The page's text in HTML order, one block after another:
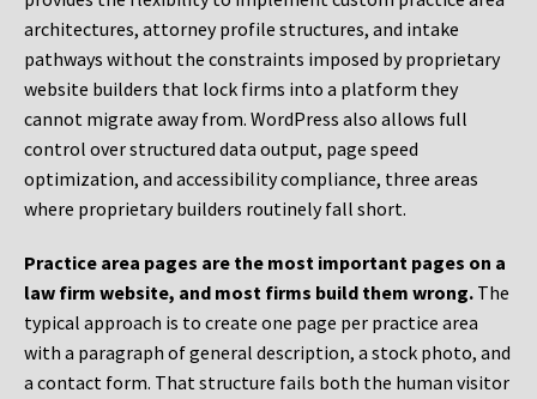
architectures, attorney profile structures, and intake
pathways without the constraints imposed by proprietary
website builders that lock firms into a platform they
cannot migrate away from. WordPress also allows full
control over structured data output, page speed
optimization, and accessibility compliance, three areas
where proprietary builders routinely fall short.
Practice area pages are the most important pages on a
law firm website, and most firms build them wrong. The
typical approach is to create one page per practice area
with a paragraph of general description, a stock photo, and
a contact form. That structure fails both the human visitor